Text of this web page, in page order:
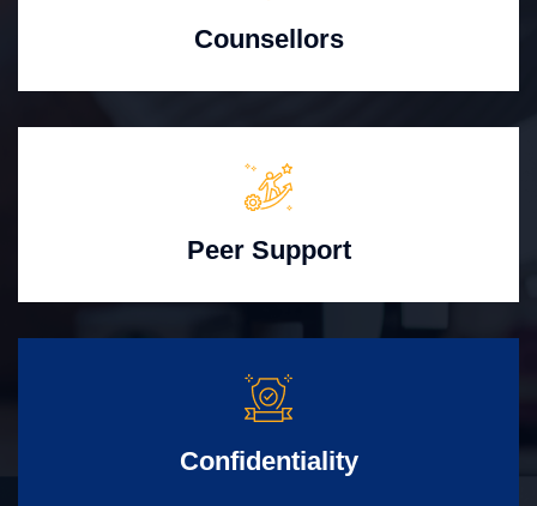
Counsellors
Peer Support
Confidentiality